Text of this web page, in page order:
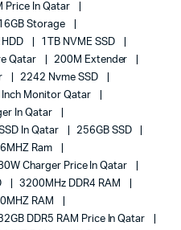
Price In Qatar
Storage
1TB NVME SSD
Qatar
200M Extender
2242 Nvme SSD
Monitor Qatar
In Qatar
In Qatar
256GB SSD
Ram
Charger Price In Qatar
3200MHz DDR4 RAM
RAM
DDR5 RAM Price In Qatar